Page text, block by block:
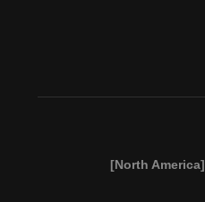
[North America]